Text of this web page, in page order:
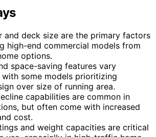
and deck size are the primary factors
high-end commercial models from
options.
space-saving features vary
some models prioritizing
over size of running area.
capabilities are common in
but often come with increased
cost.
and weight capacities are critical